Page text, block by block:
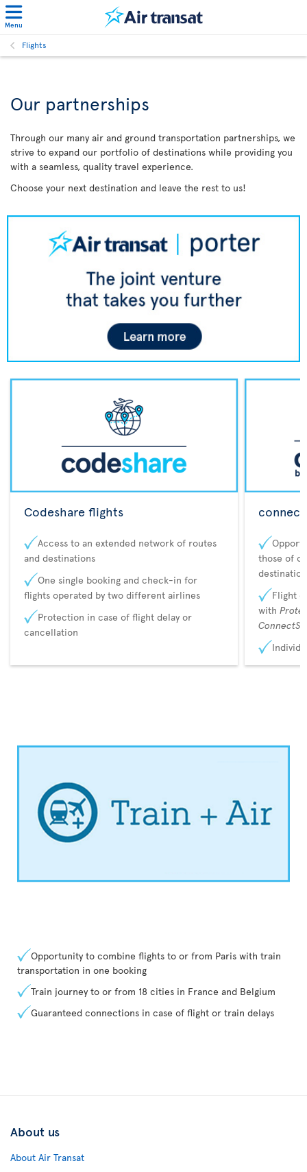
Menu
Flights
Our partnerships
Through our many air and ground transportation partnerships, we
strive to expand our portfolio of destinations while providing you
with a seamless, quality travel experience.
Choose your next destination and leave the rest to us!
Codeshare flights
Access to an extended network of routes
and destinations
One single booking and check-in for
flights operated by two different airlines
Protection in case of flight delay or
cancellation
those of
Flight
with
Opportunity to combine flights to or from Paris with train
transportation in one booking
Train journey to or from 18 cities in France and Belgium
Guaranteed connections in case of flight or train delays
About us
About Air Transat